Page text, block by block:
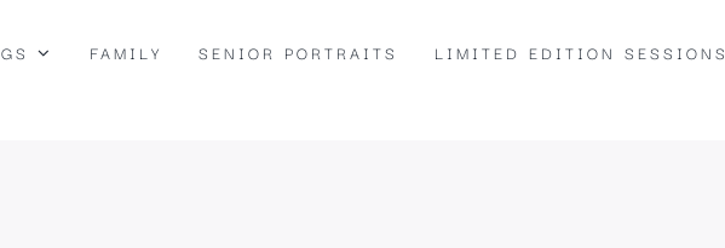
FAMILY SENIOR PORTRAITS LIMITED EDITION SESSIONS